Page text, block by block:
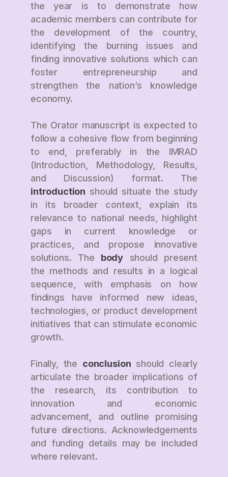
the year is to demonstrate how
academic members can contribute for
the development of the country,
identifying the burning issues and
finding innovative solutions which can
foster entrepreneurship and
strengthen the nation’s knowledge
economy.
The Orator manuscript is expected to
follow a cohesive flow from beginning
to end, preferably in the IMRAD
(Introduction, Methodology, Results,
and Discussion) format. The
introduction should situate the study
in its broader context, explain its
relevance to national needs, highlight
gaps in current knowledge or
practices, and propose innovative
solutions. The body should present
the methods and results in a logical
sequence, with emphasis on how
findings have informed new ideas,
technologies, or product development
initiatives that can stimulate economic
growth.
Finally, the conclusion should clearly
articulate the broader implications of
the research, its contribution to
innovation and economic
advancement, and outline promising
future directions. Acknowledgements
and funding details may be included
where relevant.